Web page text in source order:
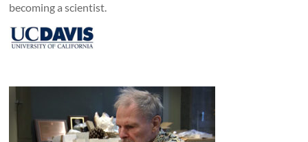
becoming a scientist.